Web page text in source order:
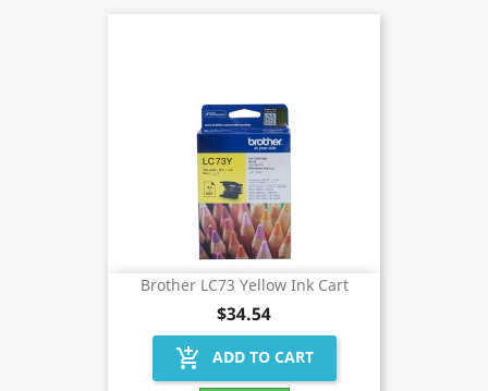
Brother LC73 Yellow Ink Cart
$34.54
add_shopping_cart ADD TO CART